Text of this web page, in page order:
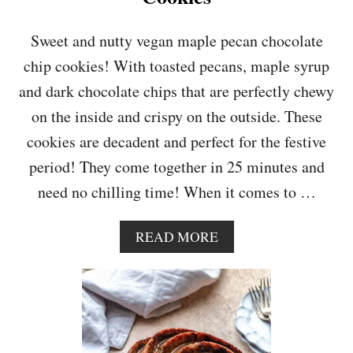
Sweet and nutty vegan maple pecan chocolate
chip cookies! With toasted pecans, maple syrup
and dark chocolate chips that are perfectly chewy
on the inside and crispy on the outside. These
cookies are decadent and perfect for the festive
period! They come together in 25 minutes and
need no chilling time! When it comes to …
READ MOREA
B
O
U
T
V
E